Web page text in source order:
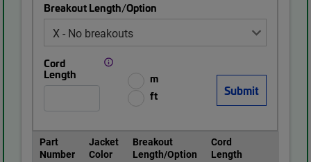
Breakout Length/Option
Cord
Length
m
ft
Part
Number
Jacket
Color
Breakout
Length/Option
Cord
Length